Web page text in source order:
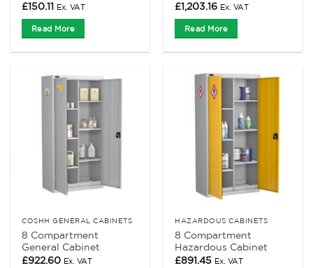
£150.11 Ex. VAT
Read More
£1,203.16 Ex. VAT
Read More
COSHH GENERAL CABINETS
8 Compartment
General Cabinet
£922.60 Ex. VAT
HAZARDOUS CABINETS
8 Compartment
Hazardous Cabinet
£891.45 Ex. VAT